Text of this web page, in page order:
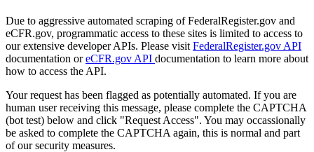
Due to aggressive automated scraping of FederalRegister.gov and
eCFR.gov, programmatic access to these sites is limited to access to
our extensive developer APIs. Please visit FederalRegister.gov API
documentation oreCFR.gov API documentation to learn more about
how to access the API.
Your request has been flagged as potentially automated. If you are
human user receiving this message, please complete the CAPTCHA
(bot test) below and click "Request Access". You may occassionally
be asked to complete the CAPTCHA again, this is normal and part
of our security measures.